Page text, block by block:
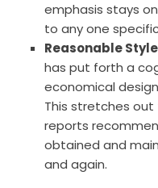
emphasis stays
to any one
Reasonable
has put forth a
economical
This stretches
reports
obtained and
and again.